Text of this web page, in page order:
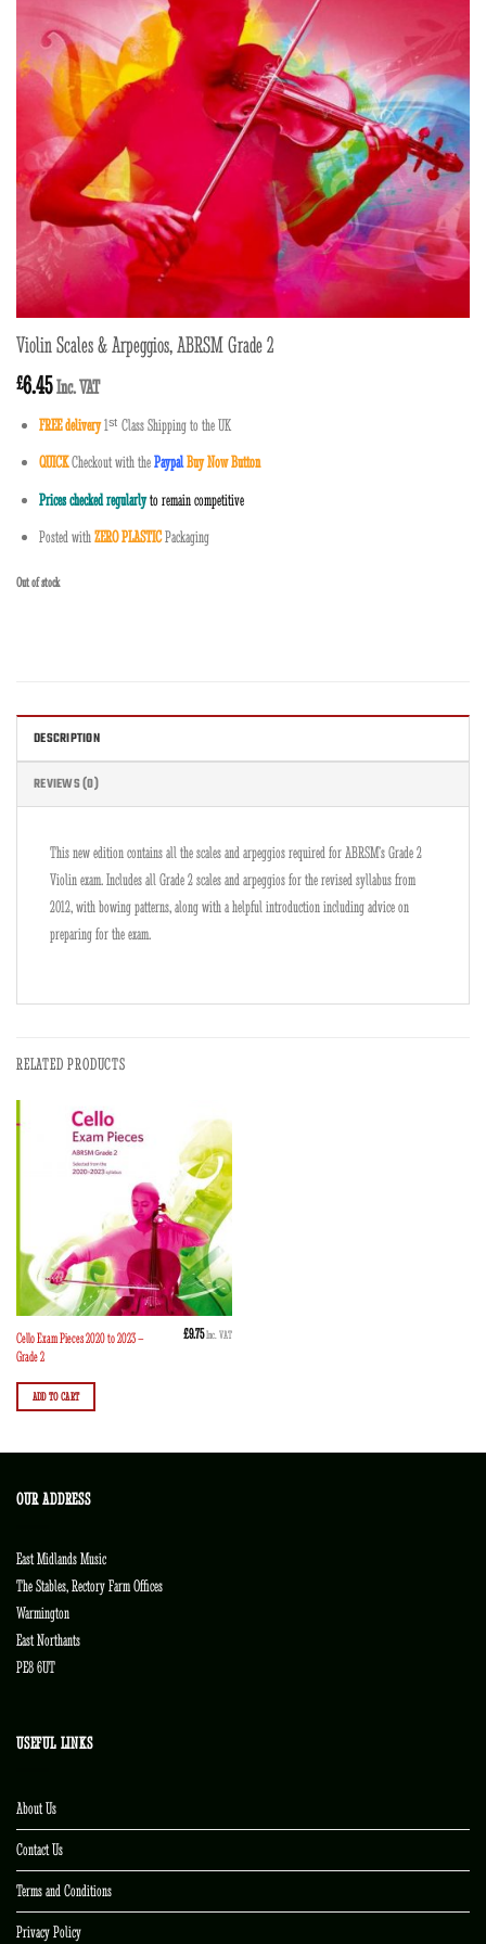
Violin Scales & Arpeggios, ABRSM Grade 2
£6.45Inc. VAT
FREE delivery1ˢᵗ Class Shipping to the UK
QUICKCheckout with thePaypalBuy Now Button
Prices checked regularlyto remain competitive
Posted withZERO PLASTICPackaging
Out of stock
DESCRIPTION
REVIEWS (0)
This new edition contains all the scales and arpeggios required for ABRSM’s Grade 2
Violin exam. Includes all Grade 2 scales and arpeggios for the revised syllabus from
2012, with bowing patterns, along with a helpful introduction including advice on
preparing for the exam.
RELATED PRODUCTS
Cello Exam Pieces 2020 to 2023 –
Grade 2
£9.75Inc. VAT
ADD TO CART
OUR ADDRESS
East Midlands Music
The Stables, Rectory Farm Offices
Warmington
East Northants
PE8 6UT
USEFUL LINKS
About Us
Contact Us
Terms and Conditions
Privacy Policy